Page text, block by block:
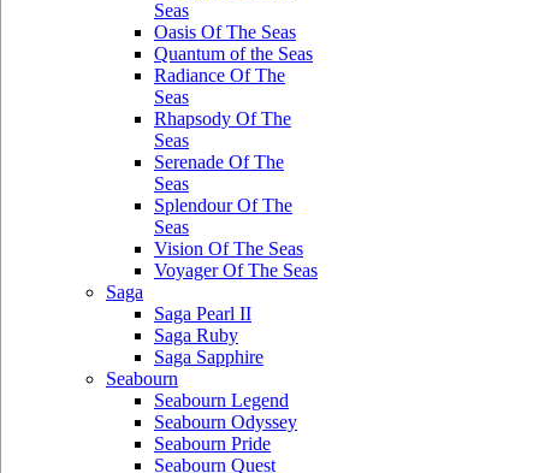
Seas
Oasis Of The Seas
Quantum of the Seas
Radiance Of The
Seas
Rhapsody Of The
Seas
Serenade Of The
Seas
Splendour Of The
Seas
Vision Of The Seas
Voyager Of The Seas
Saga
Saga Pearl II
Saga Ruby
Saga Sapphire
Seabourn
Seabourn Legend
Seabourn Odyssey
Seabourn Pride
Seabourn Quest